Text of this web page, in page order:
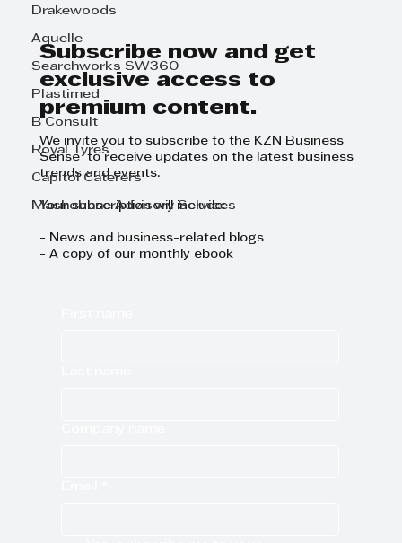
Drakewoods
Aquelle
Searchworks SW360
Plastimed
B Consult
Royal Tyres
Capitol Caterers
Mashobane Advisory Services
STRENGTHENING SOUTH
AFRICA’S ROADS FOR THE LONG
HAUL
Subscribe now and get
exclusive access to
premium content.
We invite you to subscribe to the KZN Business
Sense to receive updates on the latest business
trends and events.
Your subscription will include:
- News and business-related blogs
- A copy of our monthly ebook